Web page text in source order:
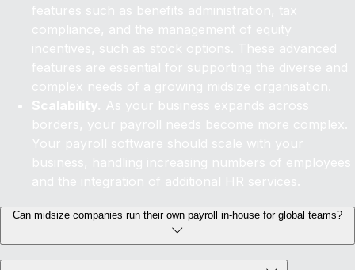
features such as benefits administration, tax
compliance, and the management of equity
incentives, such as stock options. These advanced
features are essential for supporting the diverse and
complex needs of a growing midsize organisation.
Scalability. As your business expands across
borders, your payroll needs become more complex.
Your payroll software should scale with your
business, handling increasing numbers of employees
and the integration of additional HR services.
Can midsize companies run their own payroll in-house for global teams?